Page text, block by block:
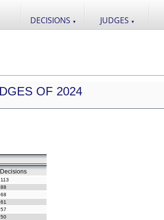
DECISIONS ▼ JUDGES ▼
OF 2024
Decisions
113
88
68
61
57
50